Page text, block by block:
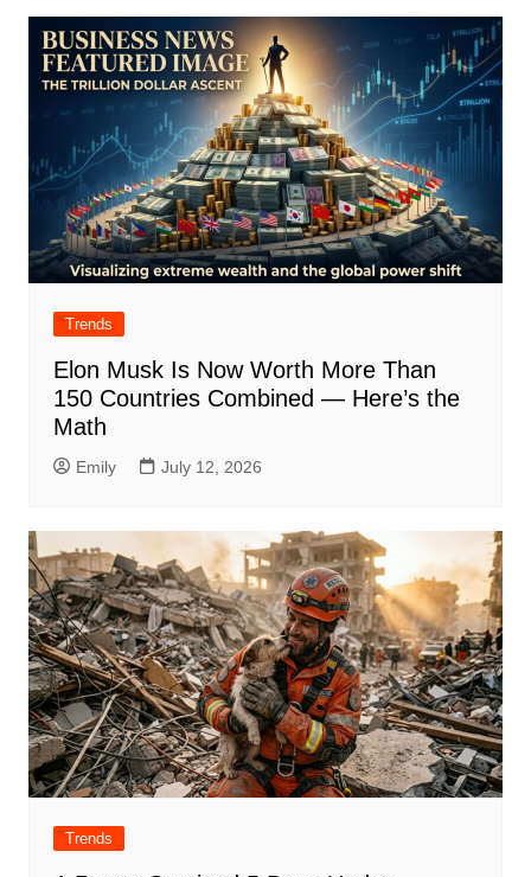
Trends
Elon Musk Is Now Worth More Than
150 Countries Combined — Here’s the
Math
Emily July 12, 2026
Trends